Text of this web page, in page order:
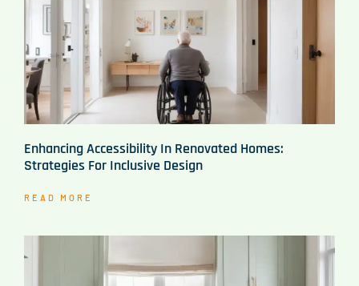
Enhancing Accessibility In Renovated Homes:
Strategies For Inclusive Design
READ MORE